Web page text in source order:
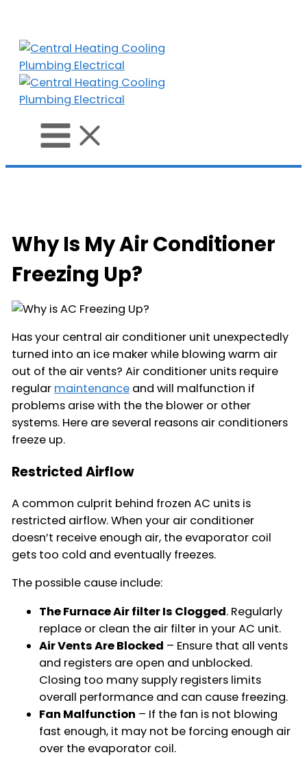
content
Why Is My Air Conditioner
Freezing Up?
Has your central air conditioner unit unexpectedly
turned into an ice maker while blowing warm air
out of the air vents? Air conditioner units require
regular maintenanceand will malfunction if
problems arise with the the blower or other
systems. Here are several reasons air conditioners
freeze up.
Restricted Airflow
A common culprit behind frozen AC units is
restricted airflow. When your air conditioner
doesn’t receive enough air, the evaporator coil
gets too cold and eventually freezes.
The possible cause include:
The Furnace Air filter Is Clogged. Regularly
replace or clean the air filter in your AC unit.
Air Vents Are Blocked – Ensure that all vents
and registers are open and unblocked.
Closing too many supply registers limits
overall performance and can cause freezing.
Fan Malfunction – If the fan is not blowing
fast enough, it may not be forcing enough air
over the evaporator coil.